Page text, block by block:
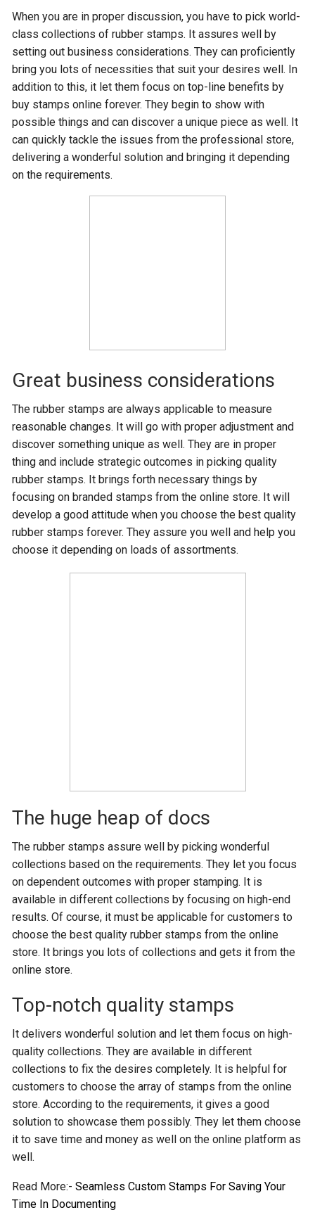
When you are in proper discussion, you have to pick world-
class collections of rubber stamps. It assures well by
setting out business considerations. They can proficiently
bring you lots of necessities that suit your desires well. In
addition to this, it let them focus on top-line benefits by
buy stamps online forever. They begin to show with
possible things and can discover a unique piece as well. It
can quickly tackle the issues from the professional store,
delivering a wonderful solution and bringing it depending
on the requirements.
Great business considerations
The rubber stamps are always applicable to measure
reasonable changes. It will go with proper adjustment and
discover something unique as well. They are in proper
thing and include strategic outcomes in picking quality
rubber stamps. It brings forth necessary things by
focusing on branded stamps from the online store. It will
develop a good attitude when you choose the best quality
rubber stamps forever. They assure you well and help you
choose it depending on loads of assortments.
The huge heap of docs
The rubber stamps assure well by picking wonderful
collections based on the requirements. They let you focus
on dependent outcomes with proper stamping. It is
available in different collections by focusing on high-end
results. Of course, it must be applicable for customers to
choose the best quality rubber stamps from the online
store. It brings you lots of collections and gets it from the
online store.
Top-notch quality stamps
It delivers wonderful solution and let them focus on high-
quality collections. They are available in different
collections to fix the desires completely. It is helpful for
customers to choose the array of stamps from the online
store. According to the requirements, it gives a good
solution to showcase them possibly. They let them choose
it to save time and money as well on the online platform as
well.
Read More:-Seamless Custom Stamps For Saving Your
Time In Documenting